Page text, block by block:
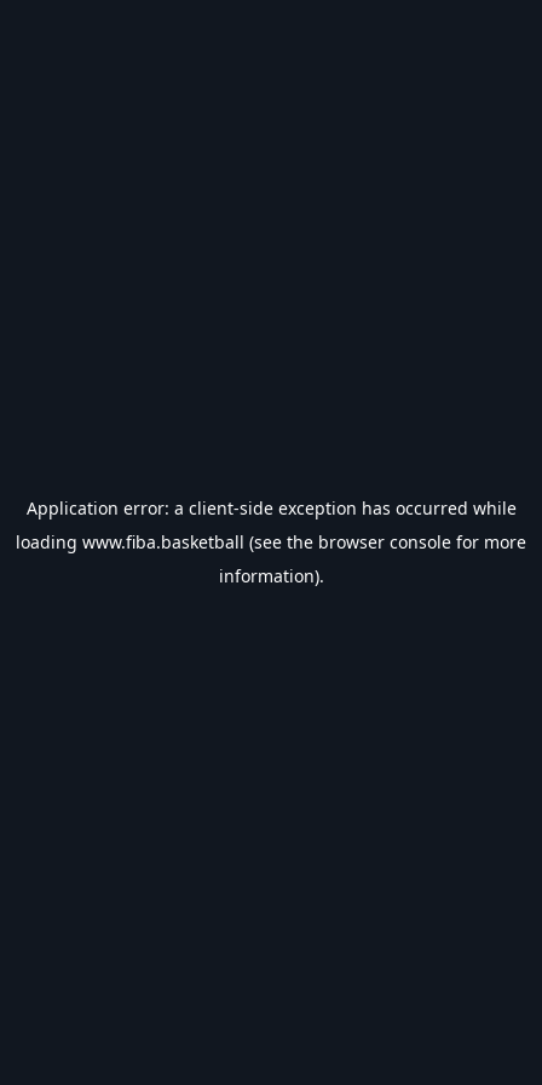
Application error: a client-side exception has occurred while
loading www.fiba.basketball (see the browser console for more
information).